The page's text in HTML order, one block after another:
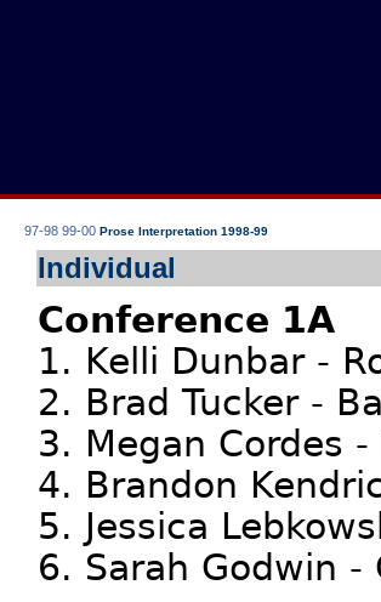
97-98 99-00 Prose Interpretation 1998-99
Individual
Conference 1A
1. Kelli Dunbar -
2. Brad Tucker -
3. Megan Cordes -
4. Brandon
5. Jessica
6. Sarah Godwin -